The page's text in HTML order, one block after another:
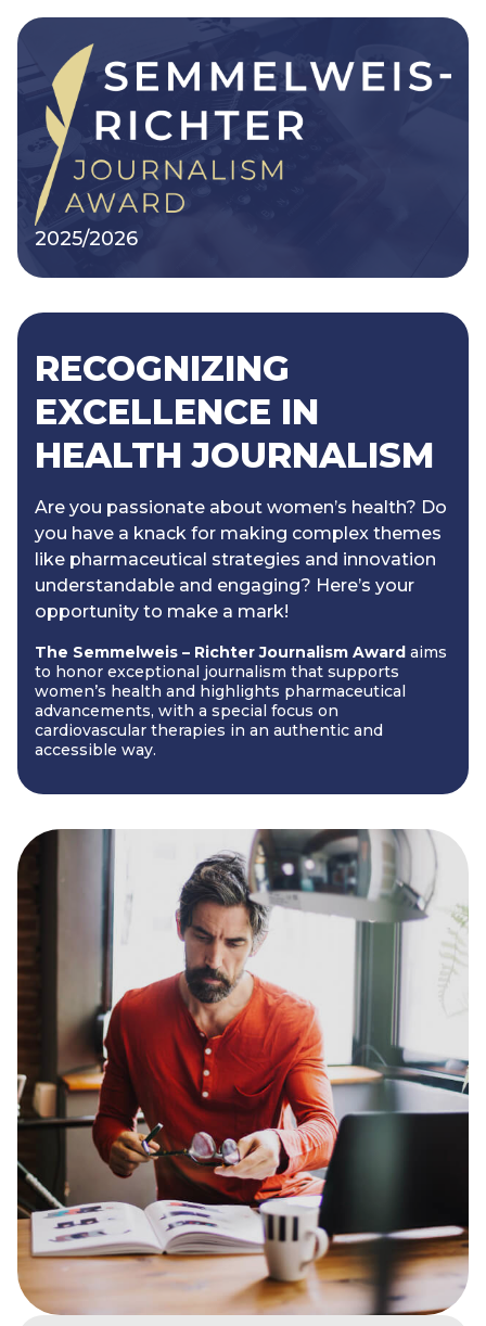
2025/2026
RECOGNIZING
EXCELLENCE IN
HEALTH JOURNALISM
Are you passionate about women’s health? Do
you have a knack for making complex themes
like pharmaceutical strategies and innovation
understandable and engaging? Here’s your
opportunity to make a mark!
The Semmelweis – Richter Journalism Award aims
to honor exceptional journalism that supports
women’s health and highlights pharmaceutical
advancements, with a special focus on
cardiovascular therapies in an authentic and
accessible way.